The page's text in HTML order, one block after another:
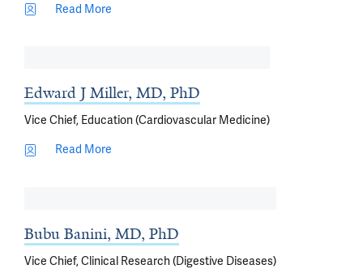
Read More
Edward J Miller, MD, PhD
Vice Chief, Education (Cardiovascular Medicine)
Read More
Bubu Banini, MD, PhD
Vice Chief, Clinical Research (Digestive Diseases)